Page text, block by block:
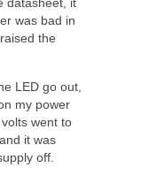
was bad in
the
LED go out,
my power
went to
it was
off.